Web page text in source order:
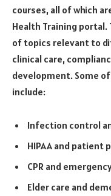
courses, all of which
Health Training portal.
of topics relevant to
clinical care,
development. Some
include:
Infection control
HIPAA and patient
CPR and
Elder care and